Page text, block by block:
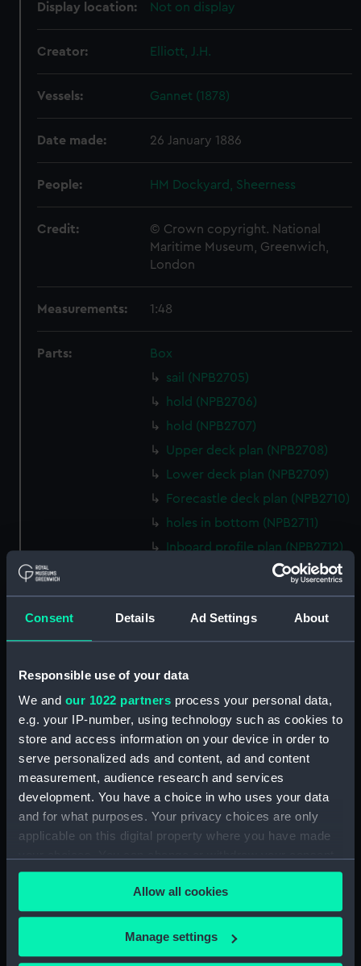
Consent Details Ad Settings About
Responsible use of your data
We and our 1022 partners process your personal data,
e.g. your IP-number, using technology such as cookies to
store and access information on your device in order to
serve personalized ads and content, ad and content
measurement, audience research and services
development. You have a choice in who uses your data
and for what purposes. Your privacy choices are only
applicable on this digital property where you have made
any time from the Cookie Declaration or by clicking on
the Privacy trigger icon.
If you allow, we would also like to:
Collect information about your geographical
Allow all cookies
Manage settings
Display location: Not on display
Creator: Elliott, J.H.
Vessels: Gannet (1878)
Date made: 26 January 1886
People: HM Dockyard, Sheerness
Credit:
© Crown copyright. National
Maritime Museum, Greenwich,
London
Measurements: 1:48
Parts:
Box
sail (NPB2705)
hold (NPB2706)
hold (NPB2707)
Upper deck plan (NPB2708)
Lower deck plan (NPB2709)
Forecastle deck plan (NPB2710)
holes in bottom (NPB2711)
Inboard profile plan (NPB2712)
Gannet (1878) (technical
Upper deck plan (NPB2714)
deck, poop (NPB2718)
section (NPB2719)
Gannet (1878) (technical
drawing) (NPB2720)
Inboard profile plan (NPB2721)
Gannet (1878) (Upper deck
plan) (NPB2722)
hold (NPB2724)
hold (NPB2725)
Gannet (1878) (technical
drawing) (NPB2726)